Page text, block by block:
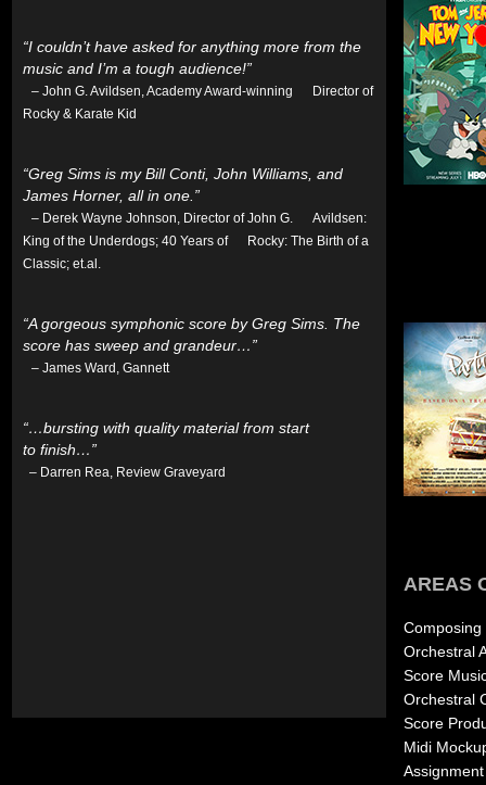
“I couldn’t have asked for anything more from the
music and I’m a tough audience!”
– John G. Avildsen, Academy Award-winning Director of
Rocky & Karate Kid
“Greg Sims is my Bill Conti, John Williams, and
James Horner, all in one.”
– Derek Wayne Johnson, Director of John G. Avildsen:
King of the Underdogs; 40 Years of Rocky: The Birth of a
Classic; et.al.
“A gorgeous symphonic score by Greg Sims. The
score has sweep and grandeur…”
– James Ward, Gannett
“…bursting with quality material from start
to finish…”
– Darren Rea, Review Graveyard
AREAS
Composing
Orchestral
Score
Orchestral
Score
Midi